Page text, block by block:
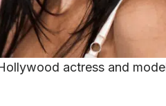
actress and